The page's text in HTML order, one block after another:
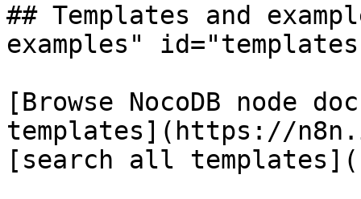
## Templates and
examples"
[Browse NocoDB node
templates](https://
[search all